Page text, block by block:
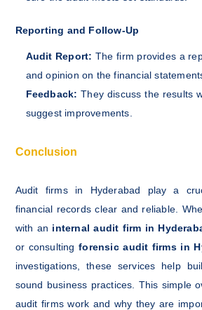
Reporting and Follow-Up
Audit Report: The firm provides a
and opinion on the financial
Feedback:They discuss the results
suggest improvements.
Conclusion
Audit firms in Hyderabad play a
financial records clear and reliable.
with an internal audit firm in
or consultingforensic audit firms in
investigations, these services help
sound business practices. This simple
audit firms work and why they are